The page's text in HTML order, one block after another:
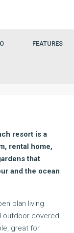
FEATURES
resort is a
rental home,
that
and the ocean
plan living
outdoor covered
great for